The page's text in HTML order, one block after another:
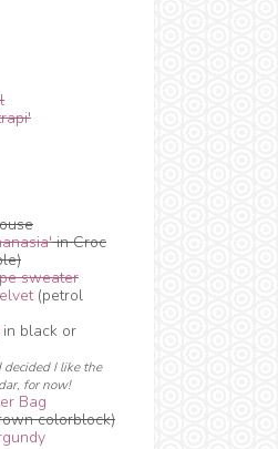
in Croc
sweater
(petrol
in black or
I like the
for now!
Bag
colorblock)